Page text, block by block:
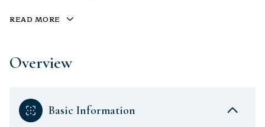
READ MORE
Overview
Basic Information